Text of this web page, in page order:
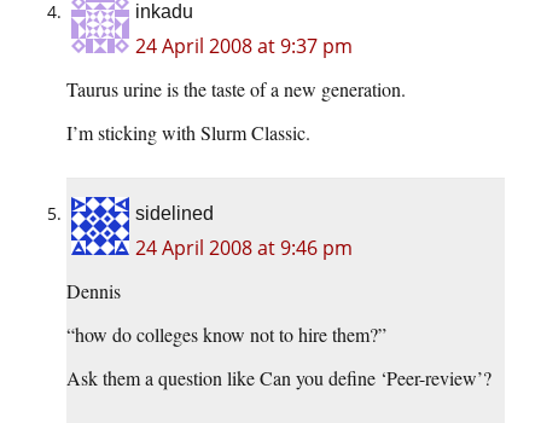
inkadu
24 April 2008 at 9:37 pm
Taurus urine is the taste of a new generation.
I’m sticking with Slurm Classic.
sidelined
24 April 2008 at 9:46 pm
Dennis
“how do colleges know not to hire them?”
Ask them a question like Can you define ‘Peer-review’?